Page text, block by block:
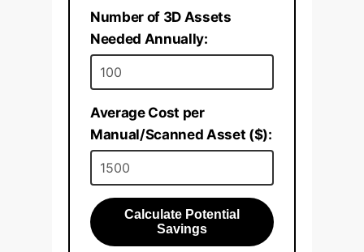
Number of 3D Assets
Needed Annually:
Average Cost per
Manual/Scanned Asset ($):
Calculate Potential
Savings